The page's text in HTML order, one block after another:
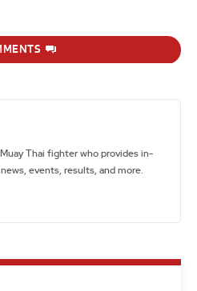
Thai fighter who provides in-
events, results, and more.